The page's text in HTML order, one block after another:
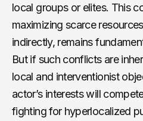
local groups or elites. This
maximizing scarce
indirectly, remains
But if such conflicts are
local and interventionist
actor’s interests will
fighting for hyperlocalized